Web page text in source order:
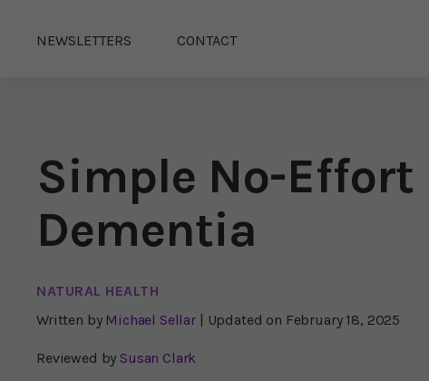
NEWSLETTERS CONTACT
Simple No-Effort
Dementia
NATURAL HEALTH
Written by Michael Sellar | Updated on February 18, 2025
Reviewed by Susan Clark